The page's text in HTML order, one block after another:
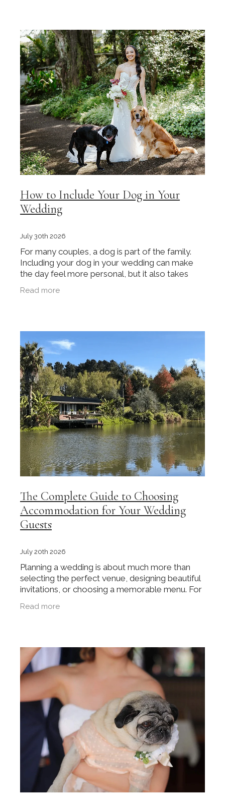
How to Include Your Dog in Your
Wedding
July 30th 2026
For many couples, a dog is part of the family.
Including your dog in your wedding can make
the day feel more personal, but it also takes
people, busy
Read more
The Complete Guide to Choosing
Accommodation for Your Wedding
Guests
July 20th 2026
Planning a wedding is about much more than
selecting the perfect venue, designing beautiful
invitations, or choosing a memorable menu. For
from outside
Read more